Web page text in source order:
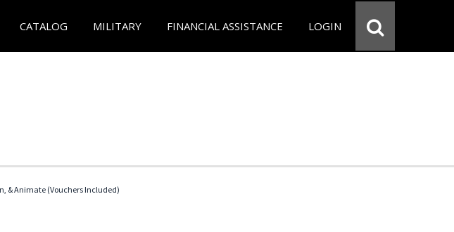
CATALOG MILITARY FINANCIAL ASSISTANCE LOGIN
& Animate (Vouchers Included)